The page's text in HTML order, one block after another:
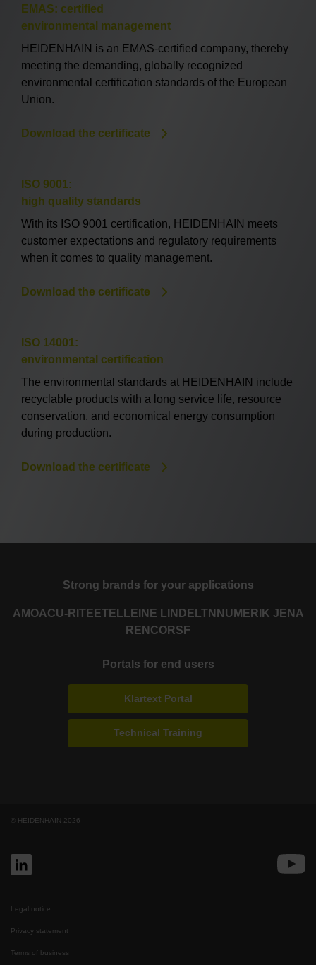
EMAS: certified
environmental management
HEIDENHAIN is an EMAS-certified company, thereby
meeting the demanding, globally recognized
environmental certification standards of the European
Union.
Download the certificate
ISO 9001:
high quality standards
With its ISO 9001 certification, HEIDENHAIN meets
customer expectations and regulatory requirements
when it comes to quality management.
Download the certificate
ISO 14001:
environmental certification
The environmental standards at HEIDENHAIN include
recyclable products with a long service life, resource
conservation, and economical energy consumption
during production.
Download the certificate
Strong brands for your applications
AMOACU-RITE ETEL LEINE LINDE LTN NUMERIK JENA
RENCORSF
Portals for end users
Klartext Portal
Technical Training
© HEIDENHAIN 2026
Legal notice
Privacy statement
Terms of business